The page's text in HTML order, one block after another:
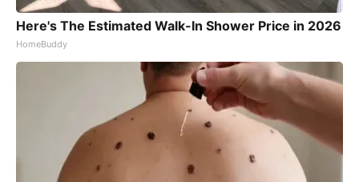
Here's The Estimated Walk-In Shower Price in 2026
HomeBuddy